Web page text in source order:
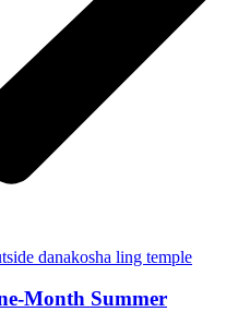
Month Summer